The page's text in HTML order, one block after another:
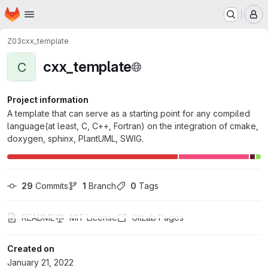
Skip to main content
Homepage
Z03cxx_template
C cxx_template
Project information
A template that can serve as a starting point for any compiled
language(at least, C, C++, Fortran) on the integration of cmake,
doxygen, sphinx, PlantUML, SWIG.
29 Commits 1 Branch 0 Tags
README MIT License GitLab Pages
Created on
January 21, 2022